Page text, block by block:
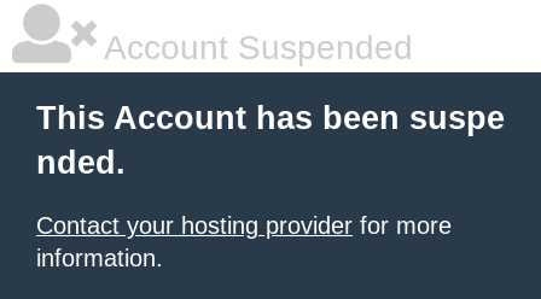
Account Suspended
This Account has been suspe
nded.
Contact your hosting provider for more
information.